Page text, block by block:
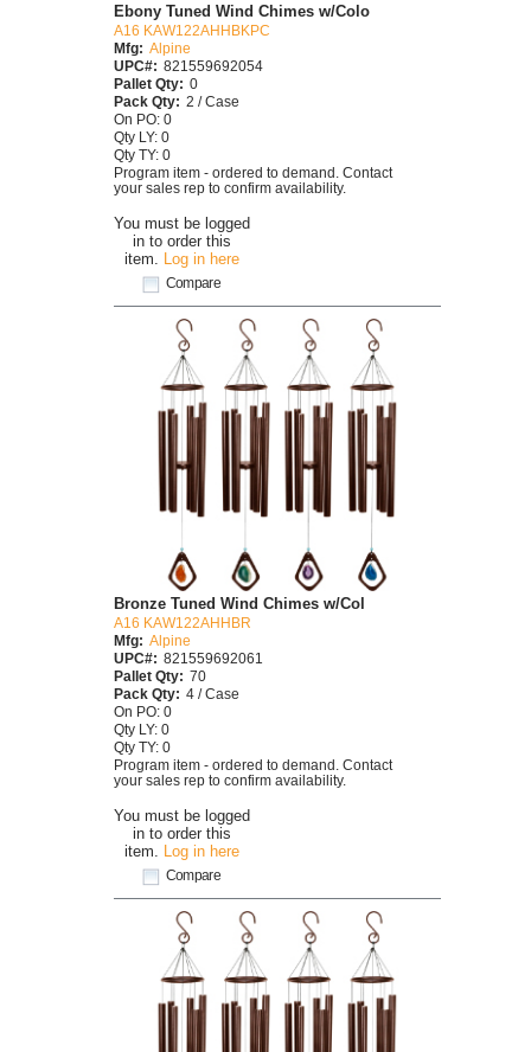
You must be logged
in to order this
item.
Log in here
Compare
Ebony Tuned Wind Chimes w/Colo
A16 KAW122AHHBKPC
Mfg: Alpine
UPC#: 821559692054
Pallet Qty: 0
Pack Qty: 2 / Case
On PO: 0
Qty LY: 0
Qty TY: 0
Program item - ordered to demand. Contact
your sales rep to confirm availability.
You must be logged
in to order this
item. Log in here
Compare
Bronze Tuned Wind Chimes w/Col
A16 KAW122AHHBR
Mfg: Alpine
UPC#: 821559692061
Pallet Qty: 70
Pack Qty: 4 / Case
On PO: 0
Qty LY: 0
Qty TY: 0
Program item - ordered to demand. Contact
your sales rep to confirm availability.